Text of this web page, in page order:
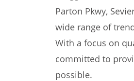
Parton Pkwy,
wide range of
With a focus on
committed to
possible.